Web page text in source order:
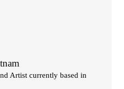
Artist currently based in